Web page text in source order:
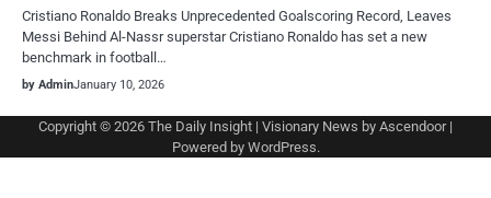
Cristiano Ronaldo Breaks Unprecedented Goalscoring Record, Leaves
Messi Behind Al-Nassr superstar Cristiano Ronaldo has set a new
benchmark in football…
by AdminJanuary 10, 2026
Copyright © 2026 The Daily Insight | Visionary News by Ascendoor|
Powered by WordPress.